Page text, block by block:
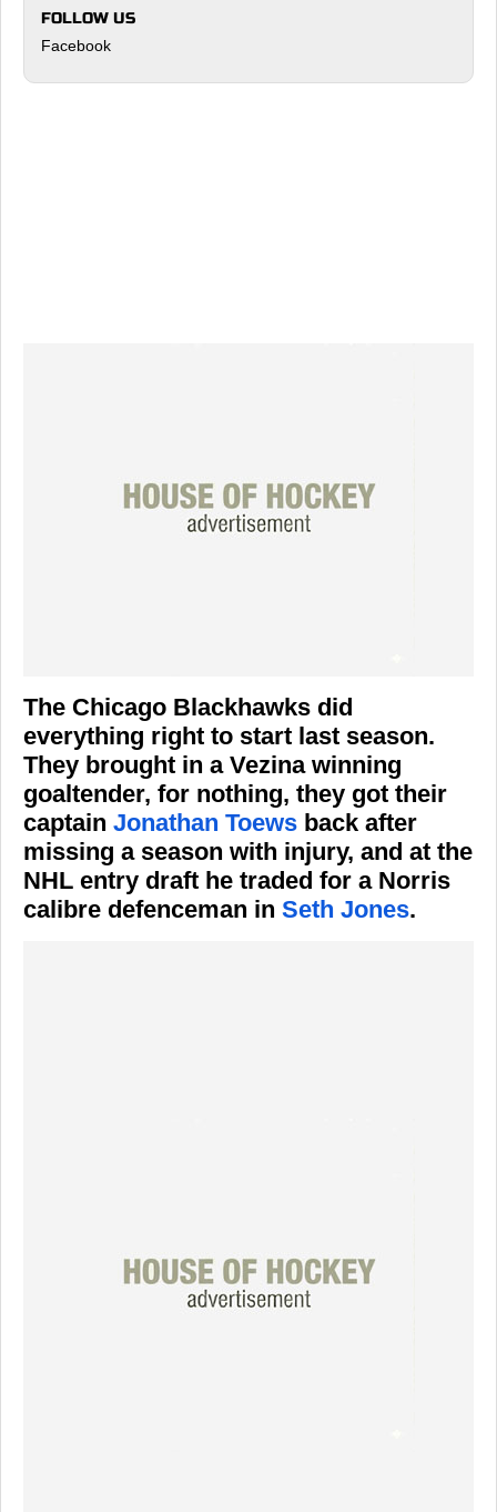
FOLLOW US
Facebook
The Chicago Blackhawks did
everything right to start last season.
They brought in a Vezina winning
goaltender, for nothing, they got their
captain Jonathan Toews back after
missing a season with injury, and at the
NHL entry draft he traded for a Norris
calibre defenceman in Seth Jones.